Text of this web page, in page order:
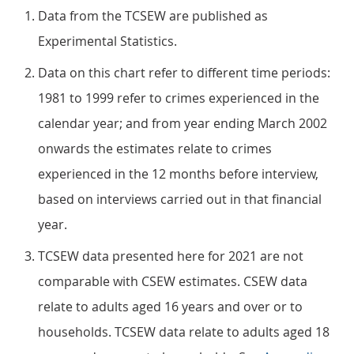
Data from the TCSEW are published as
Experimental Statistics.
Data on this chart refer to different time periods:
1981 to 1999 refer to crimes experienced in the
calendar year; and from year ending March 2002
onwards the estimates relate to crimes
experienced in the 12 months before interview,
based on interviews carried out in that financial
year.
TCSEW data presented here for 2021 are not
comparable with CSEW estimates. CSEW data
relate to adults aged 16 years and over or to
households. TCSEW data relate to adults aged 18